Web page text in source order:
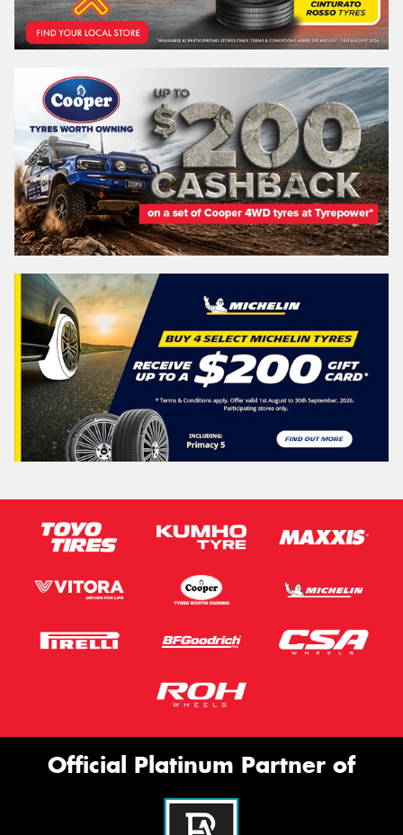
Official Platinum Partner of